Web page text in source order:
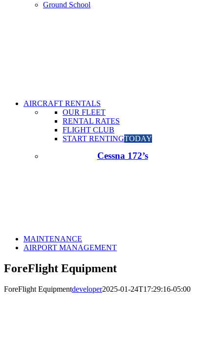
Ground School
AIRCRAFT RENTALS
OUR FLEET
RENTAL RATES
FLIGHT CLUB
START RENTINGTODAY
Cessna 172’s
MAINTENANCE
AIRPORT MANAGEMENT
ForeFlight Equipment
ForeFlight Equipmentdeveloper2025-01-24T17:29:16-05:00